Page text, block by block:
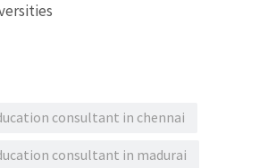
consultant in chennai
consultant in madurai